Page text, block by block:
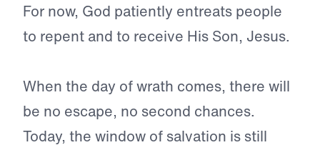
For now, God patiently entreats people
to repent and to receive His Son, Jesus.
When the day of wrath comes, there will
be no escape, no sec­ond chances.
Today, the window of salvation is still